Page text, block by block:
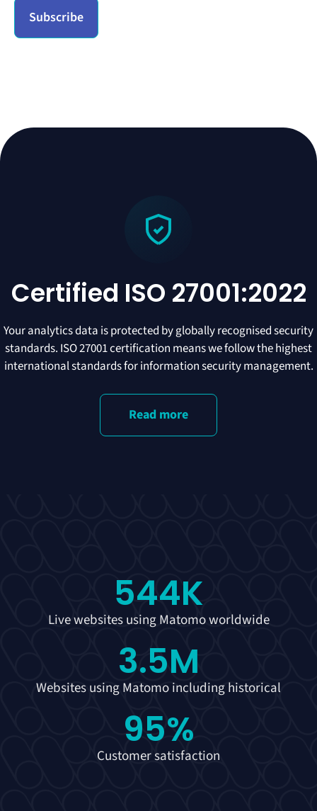
Certified ISO 27001:2022
Your analytics data is protected by globally recognised security
standards. ISO 27001 certification means we follow the highest
international standards for information security management.
Read more
Live websites using Matomo worldwide
544K
Websites using Matomo including historical
3.5M
Customer satisfaction
95%